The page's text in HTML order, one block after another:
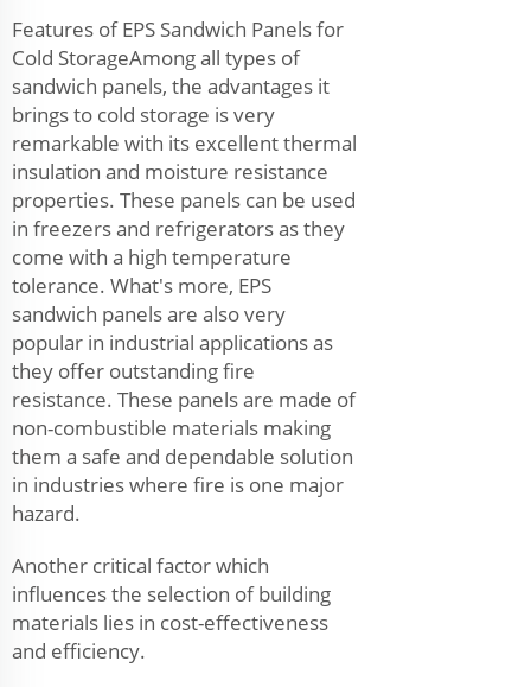
Features of EPS Sandwich Panels for
Cold StorageAmong all types of
sandwich panels, the advantages it
brings to cold storage is very
remarkable with its excellent thermal
insulation and moisture resistance
properties. These panels can be used
in freezers and refrigerators as they
come with a high temperature
tolerance. What's more, EPS
sandwich panels are also very
popular in industrial applications as
they offer outstanding fire
resistance. These panels are made of
non-combustible materials making
them a safe and dependable solution
in industries where fire is one major
hazard.
Another critical factor which
influences the selection of building
materials lies in cost-effectiveness
and efficiency.